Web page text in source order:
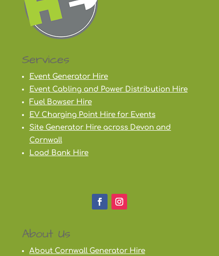
Services
Event Generator Hire
Event Cabling and Power Distribution Hire
Fuel Bowser Hire
EV Charging Point Hire for Events
Site Generator Hire across Devon and
Cornwall
Load Bank Hire
About Us
About Cornwall Generator Hire